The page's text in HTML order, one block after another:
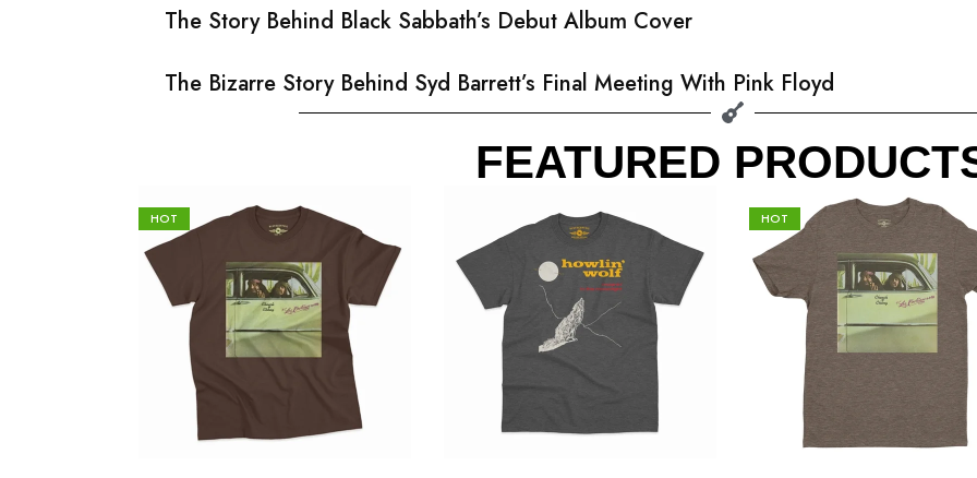
The Story Behind Black Sabbath’s Debut Album Cover
The Bizarre Story Behind Syd Barrett’s Final Meeting With Pink Floyd
FEATURED
HOT HOT